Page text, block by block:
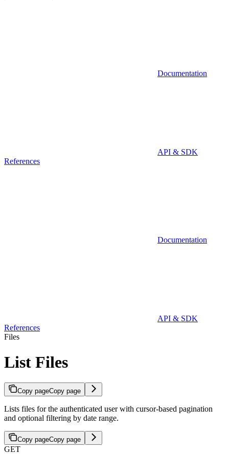
Documentation
API & SDK
References
Documentation
API & SDK
References
Files
List Files
Copy pageCopy page
Lists files for the authenticated user with cursor-based pagination
and optional filtering by date range.
Copy pageCopy page
GET